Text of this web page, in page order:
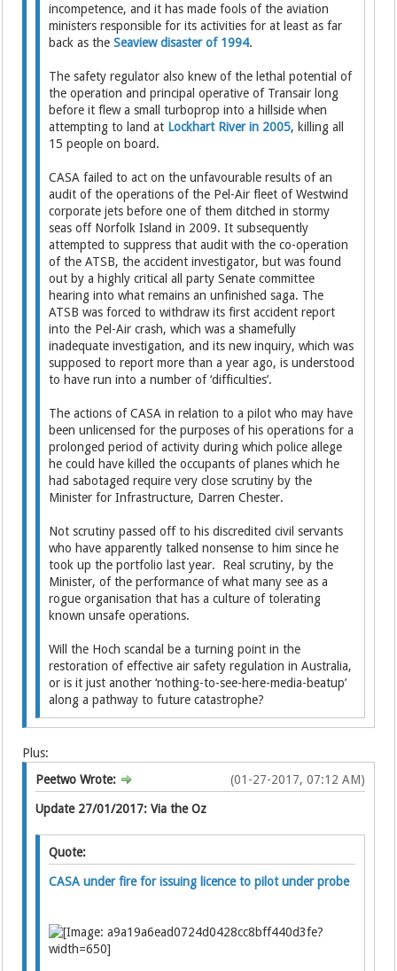
incompetence, and it has made fools of the aviation
ministers responsible for its activities for at least as far
back as theSeaview disaster of 1994.
The safety regulator also knew of the lethal potential of
the operation and principal operative of Transair long
before it flew a small turboprop into a hillside when
attempting to land at Lockhart River in 2005, killing all
15 people on board.
CASA failed to act on the unfavourable results of an
audit of the operations of the Pel-Air fleet of Westwind
corporate jets before one of them ditched in stormy
seas off Norfolk Island in 2009. It subsequently
attempted to suppress that audit with the co-operation
of the ATSB, the accident investigator, but was found
out by a highly critical all party Senate committee
hearing into what remains an unfinished saga. The
ATSB was forced to withdraw its first accident report
into the Pel-Air crash, which was a shamefully
inadequate investigation, and its new inquiry, which was
supposed to report more than a year ago, is understood
to have run into a number of ‘difficulties’.
The actions of CASA in relation to a pilot who may have
been unlicensed for the purposes of his operations for a
prolonged period of activity during which police allege
he could have killed the occupants of planes which he
had sabotaged require very close scrutiny by the
Minister for Infrastructure, Darren Chester.
Not scrutiny passed off to his discredited civil servants
who have apparently talked nonsense to him since he
took up the portfolio last year. Real scrutiny, by the
Minister, of the performance of what many see as a
rogue organisation that has a culture of tolerating
known unsafe operations.
Will the Hoch scandal be a turning point in the
restoration of effective air safety regulation in Australia,
or is it just another ‘nothing-to-see-here-media-beatup’
along a pathway to future catastrophe?
Plus:
(01-27-2017, 07:12 AM)
Peetwo Wrote:
Update 27/01/2017: Via the Oz
Quote:
CASA under fire for issuing licence to pilot under probe